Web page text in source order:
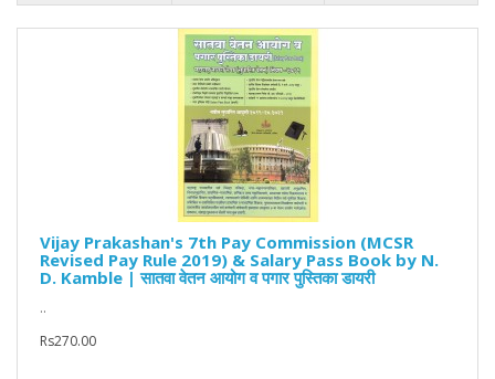
Vijay Prakashan's 7th Pay Commission (MCSR
Revised Pay Rule 2019) & Salary Pass Book by N.
D. Kamble | सातवा वेतन आयोग व पगार पुस्तिका डायरी
..
Rs270.00